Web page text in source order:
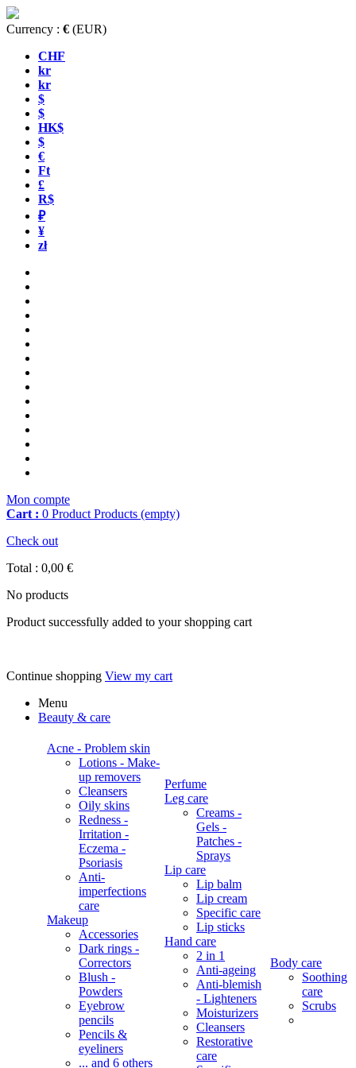
Currency : € (EUR)
CHF
kr
kr
$
$
HK$
$
€
Ft
£
R$
₽
¥
zł
Mon compte
Cart : 0 Product Products (empty)
Check out
Total : 0,00 €
No products
Product successfully added to your shopping cart
Continue shopping View my cart
Menu
Beauty & care
Acne - Problem skin
Lotions - Make-
up removers
Cleansers
Oily skins
Redness -
Irritation -
Eczema -
Psoriasis
Anti-
imperfections
care
Makeup
Accessories
Dark rings -
Correctors
Blush -
Powders
Eyebrow
pencils
Pencils &
eyeliners
... and 6 others
Perfume
Leg care
Creams -
Gels -
Patches -
Sprays
Lip care
Lip balm
Lip cream
Specific care
Lip sticks
Hand care
2 in 1
Anti-ageing
Anti-blemish
- Lighteners
Moisturizers
Cleansers
Restorative
care
Body care
Soothing
care
Scrubs